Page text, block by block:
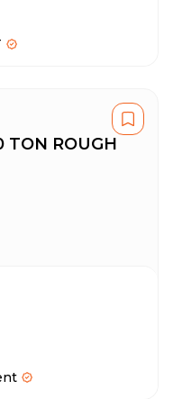
TON ROUGH